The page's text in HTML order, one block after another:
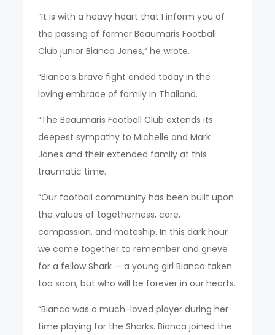
“It is with a heavy heart that I inform you of
the passing of former Beaumaris Football
Club junior Bianca Jones,” he wrote.
“Bianca’s brave fight ended today in the
loving embrace of family in Thailand.
“The Beaumaris Football Club extends its
deepest sympathy to Michelle and Mark
Jones and their extended family at this
traumatic time.
“Our football community has been built upon
the values of togetherness, care,
compassion, and mateship. In this dark hour
we come together to remember and grieve
for a fellow Shark — a young girl Bianca taken
too soon, but who will be forever in our hearts.
“Bianca was a much-loved player during her
time playing for the Sharks. Bianca joined the